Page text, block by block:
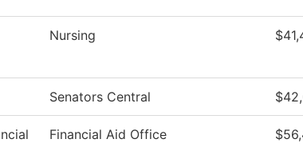
Nursing
Senators Central
Financial Aid Office